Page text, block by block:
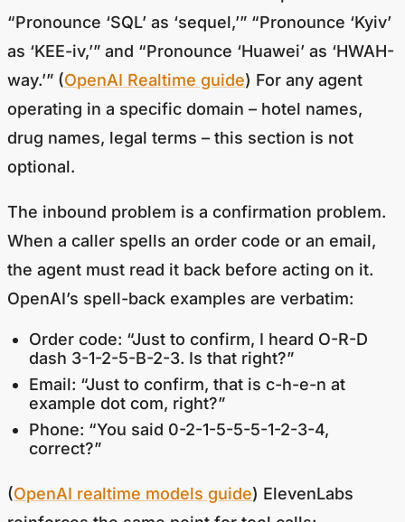
“Pronounce ‘SQL’ as ‘sequel,’” “Pronounce ‘Kyiv’
as ‘KEE-iv,’” and “Pronounce ‘Huawei’ as ‘HWAH-
way.’” ( OpenAI Realtime guide ) For any agent
operating in a specific domain – hotel names,
drug names, legal terms – this section is not
optional.
The inbound problem is a confirmation problem.
When a caller spells an order code or an email,
the agent must read it back before acting on it.
OpenAI’s spell-back examples are verbatim:
Order code: “Just to confirm, I heard O-R-D
dash 3-1-2-5-B-2-3. Is that right?”
Email: “Just to confirm, that is c-h-e-n at
example dot com, right?”
Phone: “You said 0-2-1-5-5-5-1-2-3-4,
correct?”
( OpenAI realtime models guide ) ElevenLabs
reinforces the same point for tool calls: